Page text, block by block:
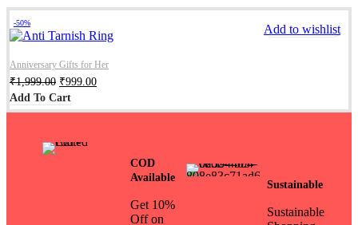
-50% Add to wishlist
Anniversary Gifts for Her
₹1,999.00 ₹999.00
Add To Cart
COD
Available
Get 10%
Off on
Sustainable
Sustainable